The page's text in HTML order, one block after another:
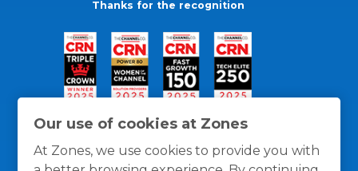
Our use of cookies at Zones
At Zones, we use cookies to provide you with
Thanks for the recognition